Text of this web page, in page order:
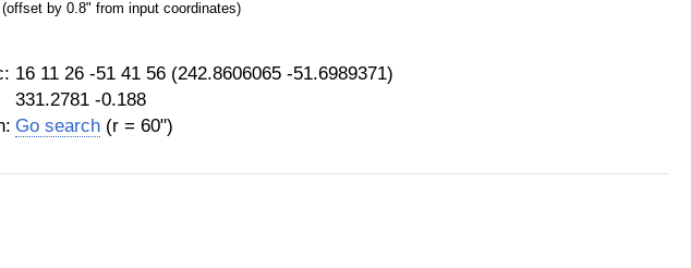
by 0.8" from input coordinates)
16 11 26 -51 41 56 (242.8606065 -51.6989371)
331.2781 -0.188
Go search(r = 60")